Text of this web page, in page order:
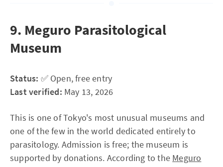
9. Meguro Parasitological
Museum
Status: ✅ Open, free entry
Last verified: May 13, 2026
This is one of Tokyo's most unusual museums and
one of the few in the world dedicated entirely to
parasitology. Admission is free; the museum is
supported by donations. According to the Meguro